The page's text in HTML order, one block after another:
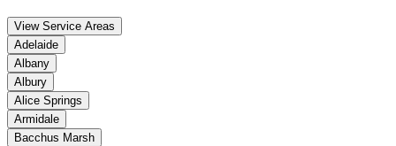
View Service Areas
Adelaide
Albany
Albury
Alice Springs
Armidale
Bacchus Marsh